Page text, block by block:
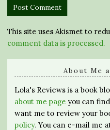
This site uses Akismet to
comment data is processed.
About Me
Lola's Reviews is a book
about me page you can
want me to review your
policy. You can e-mail me